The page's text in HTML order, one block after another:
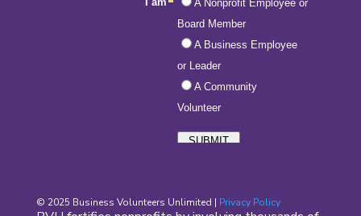
© 2025 Business Volunteers Unlimited | Privacy Policy